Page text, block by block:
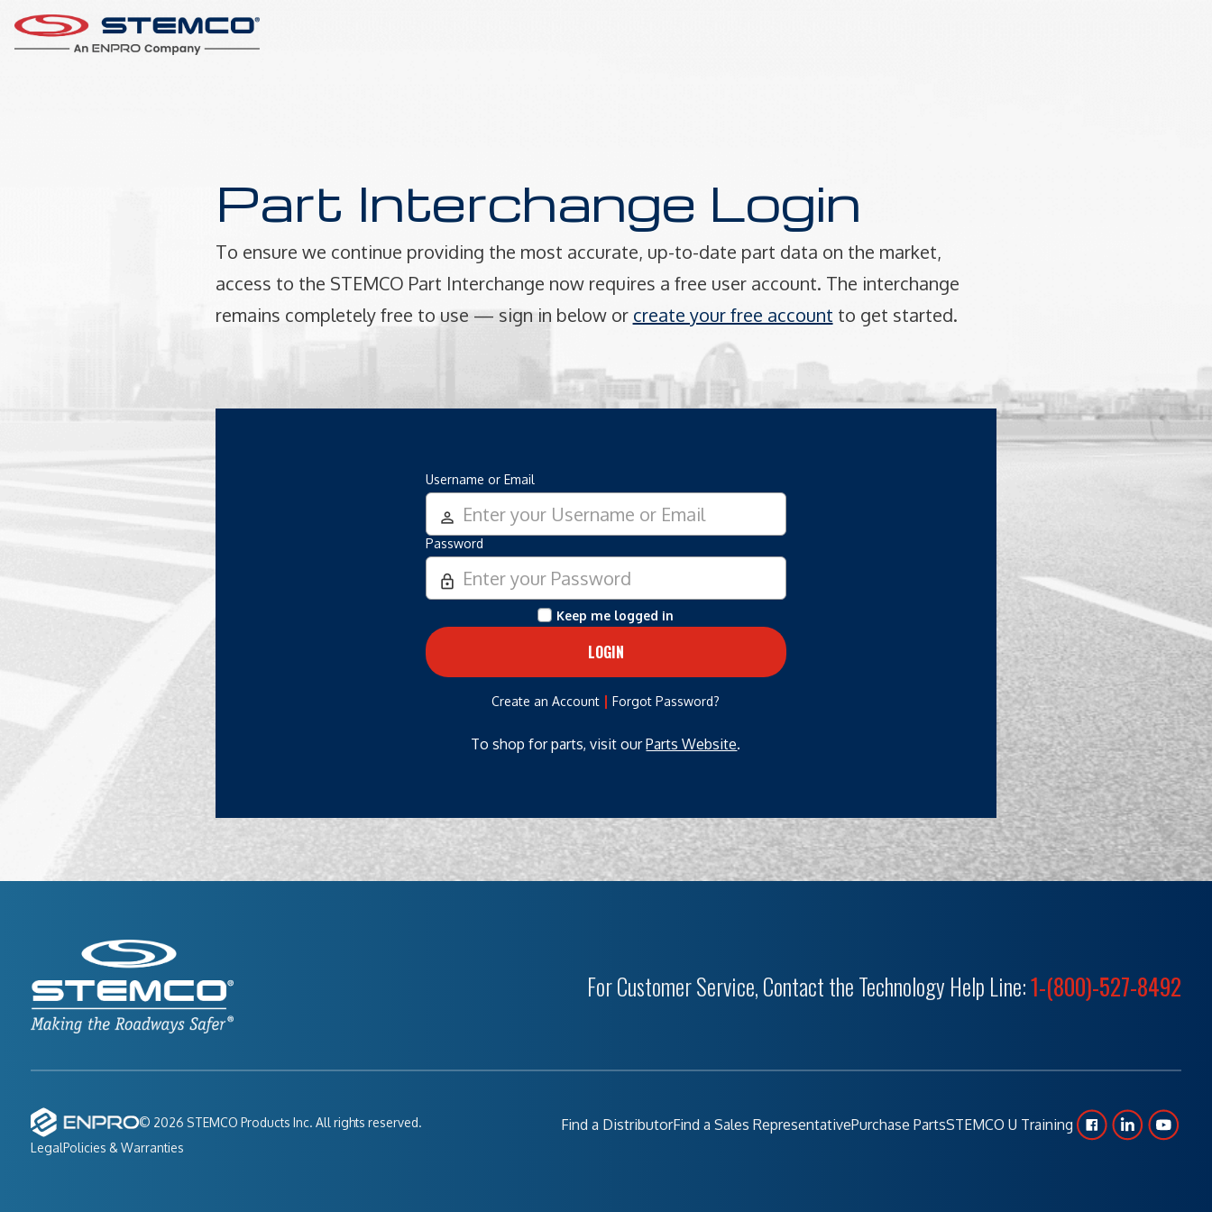
Part Interchange Login
To ensure we continue providing the most accurate, up-to-date part data on the market,
access to the STEMCO Part Interchange now requires a free user account. The interchange
remains completely free to use — sign in below or create your free account to get started.
Username or Email
person_outline
Password
lock_outline
Keep me logged in
Create an Account |Forgot Password?
To shop for parts, visit ourParts Website.
For Customer Service, Contact the Technology Help Line:1-(800)-527-8492
© 2026 STEMCO Products Inc. All rights reserved.
LegalPolicies & Warranties
Find a DistributorFind a Sales RepresentativePurchase PartsSTEMCO U Training